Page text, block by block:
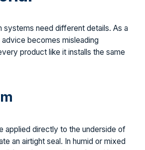
systems need different details. As a
becomes misleading
product like it installs the same
applied directly to the underside of
an airtight seal. In humid or mixed